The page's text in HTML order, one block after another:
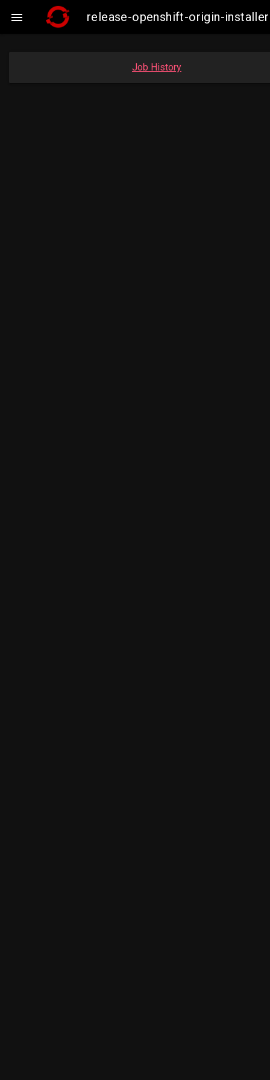
 release-openshift-origin-
Job History